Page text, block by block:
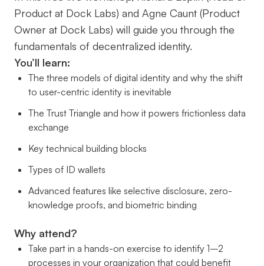
Product at Dock Labs) and Agne Caunt (Product
Owner at Dock Labs) will guide you through the
fundamentals of decentralized identity.
You’ll learn:
The three models of digital identity and why the shift
to user-centric identity is inevitable
The Trust Triangle and how it powers frictionless data
exchange
Key technical building blocks
Types of ID wallets
Advanced features like selective disclosure, zero-
knowledge proofs, and biometric binding
Why attend?
Take part in a hands-on exercise to identify 1–2
processes in your organization that could benefit